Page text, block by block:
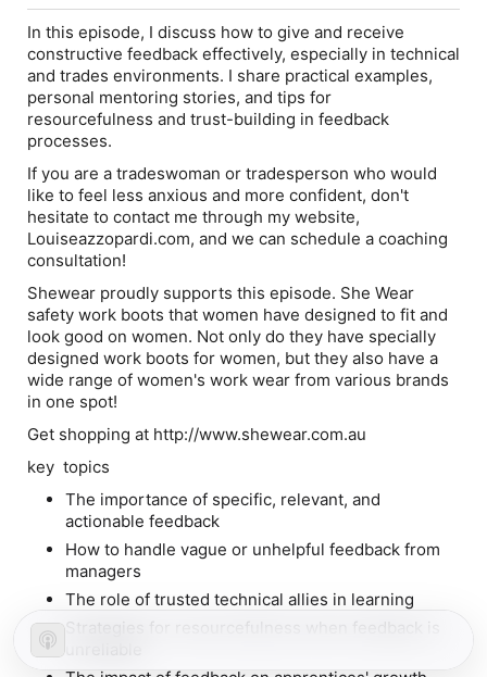
In this episode, I discuss how to give and receive
constructive feedback effectively, especially in technical
and trades environments. I share practical examples,
personal mentoring stories, and tips for
resourcefulness and trust-building in feedback
processes.
If you are a tradeswoman or tradesperson who would
like to feel less anxious and more confident, don't
hesitate to contact me through my website,
Louiseazzopardi.com, and we can schedule a coaching
consultation!
Shewear proudly supports this episode. She Wear
safety work boots that women have designed to fit and
look good on women. Not only do they have specially
designed work boots for women, but they also have a
wide range of women's work wear from various brands
in one spot!
Get shopping at http://www.shewear.com.au
key topics
The importance of specific, relevant, and
actionable feedback
How to handle vague or unhelpful feedback from
managers
The role of trusted technical allies in learning
Strategies for resourcefulness when feedback is